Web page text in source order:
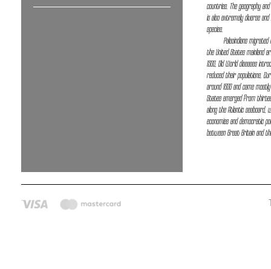
countries. The geography
is also extremely diverse
species.
Paleoindians
the United States mainland
1500, Old World diseases
reduced their populations.
around 1600 and came
States emerged from
along the Atlantic seaboard,
economies and democratic
between Great Britain and